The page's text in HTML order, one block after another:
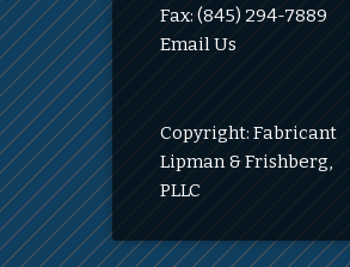
Fax: (845) 294-7889
Email Us
Copyright: Fabricant
Lipman & Frishberg,
PLLC